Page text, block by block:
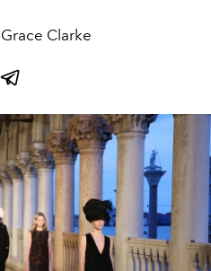
Clarke